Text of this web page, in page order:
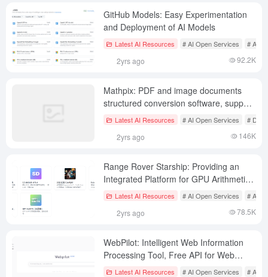
GitHub Models: Easy Experimentation
and Deployment of AI Models
Latest AI Resources # AI Open Services # AI
2yrs ago 92.2K
Mathpix: PDF and image documents
structured conversion software, support
for multi-terminal
Latest AI Resources # AI Open Services #
2yrs ago 146K
Range Rover Starship: Providing an
Integrated Platform for GPU Arithmetic
and AI Training and Reasoning in the
Latest AI Resources # AI Open Services # AI
2yrs ago 78.5K
WebPilot: Intelligent Web Information
Processing Tool, Free API for Web
Content Capture
Latest AI Resources # AI Open Services # AI